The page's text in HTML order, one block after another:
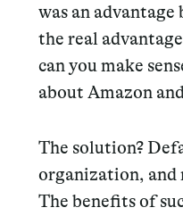
was an
the real
can you make
about Amazon
The solution?
organization, and
The benefits of